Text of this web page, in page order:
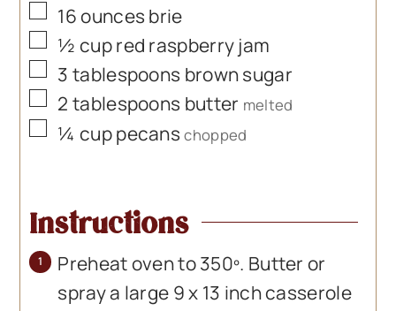
▢
16ounces brie
▢
½ cupred raspberry jam
▢
3 tablespoons brown sugar
▢
2 tablespoons butter melted
▢
¼ cuppecans chopped
Instructions
Preheat oven to 350º. Butter or
spray a large 9 x 13 inch casserole